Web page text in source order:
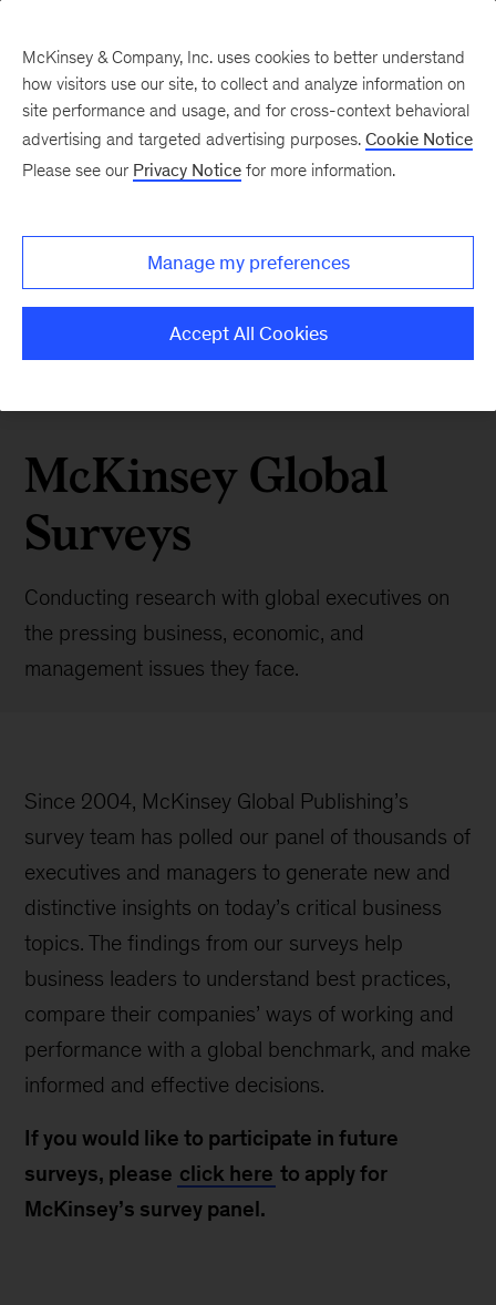
McKinsey Global
Surveys
Conducting research with global executives on
the pressing business, economic, and
management issues they face.
Since 2004, McKinsey Global Publishing’s
survey team has polled our panel of thousands of
executives and managers to generate new and
distinctive insights on today’s critical business
topics. The findings from our surveys help
business leaders to understand best practices,
compare their companies’ ways of working and
performance with a global benchmark, and make
informed and effective decisions.
If you would like to participate in future
surveys, please click here to apply for
McKinsey’s survey panel.
McKinsey & Company, Inc. uses cookies to better understand
how visitors use our site, to collect and analyze information on
site performance and usage, and for cross-context behavioral
advertising and targeted advertising purposes. Cookie Notice
Please see our Privacy Notice for more information.
Manage my preferences
Accept All Cookies